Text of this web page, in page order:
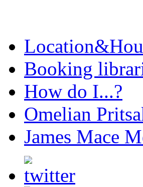
Booking
How do I...?
Omelian
James Mace